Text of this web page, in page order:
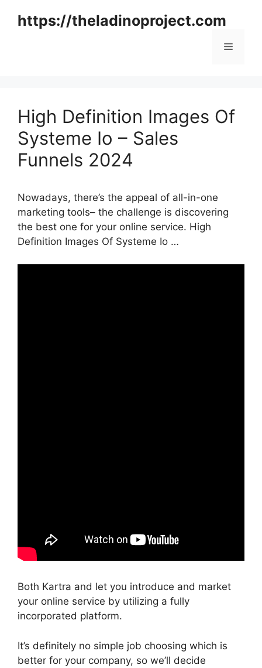
https://theladinoproject.com
Menu
High Definition Images Of
Systeme Io – Sales
Funnels 2024
Nowadays, there’s the appeal of all-in-one
marketing tools– the challenge is discovering
the best one for your online service. High
Definition Images Of Systeme Io …
Both Kartra and let you introduce and market
your online service by utilizing a fully
incorporated platform.
It’s definitely no simple job choosing which is
better for your company, so we’ll decide